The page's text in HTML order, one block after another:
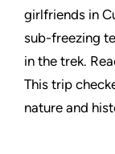
girlfriends in
sub-freezing
in the trek.
This trip
nature and